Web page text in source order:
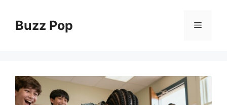
contentBuzz Pop Menu